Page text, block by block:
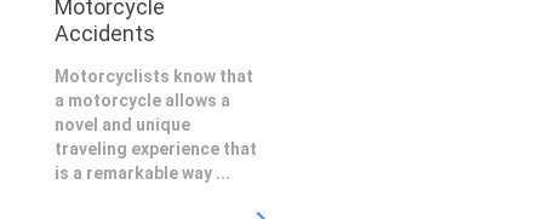
Motorcycle
Accidents
Motorcyclists know that
a motorcycle allows a
novel and unique
traveling experience that
is a remarkable way ...